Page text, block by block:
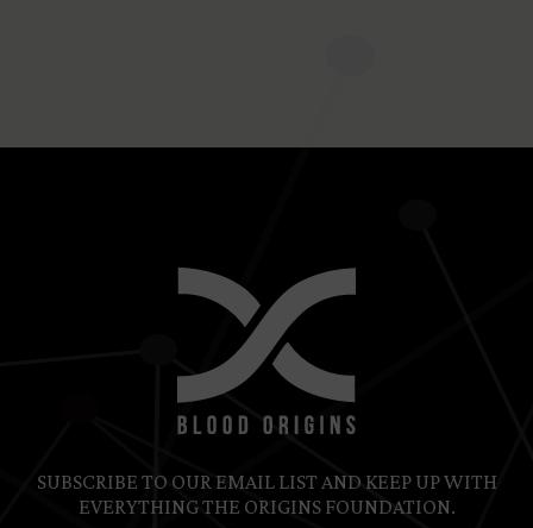
SUBSCRIBE TO OUR EMAIL LIST AND KEEP UP WITH
EVERYTHING THE ORIGINS FOUNDATION.